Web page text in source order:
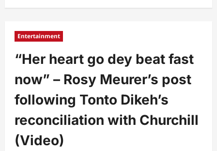
Entertainment
“Her heart go dey beat fast
now” – Rosy Meurer’s post
following Tonto Dikeh’s
reconciliation with Churchill
(Video)